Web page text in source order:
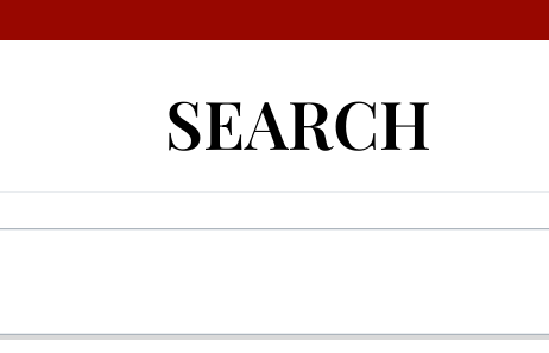
SEARCH